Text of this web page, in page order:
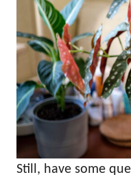
Still, have some